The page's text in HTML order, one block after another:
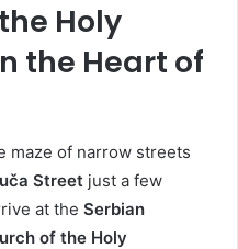
Holy
the Heart of
maze of narrow streets
Street just a few
at the Serbian
of the Holy